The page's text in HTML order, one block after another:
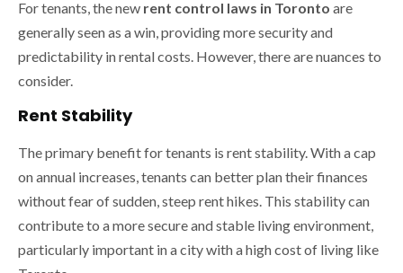
For tenants, the new rent control laws in Toronto are
generally seen as a win, providing more security and
predictability in rental costs. However, there are nuances to
consider.
Rent Stability
The primary benefit for tenants is rent stability. With a cap
on annual increases, tenants can better plan their finances
without fear of sudden, steep rent hikes. This stability can
contribute to a more secure and stable living environment,
particularly important in a city with a high cost of living like